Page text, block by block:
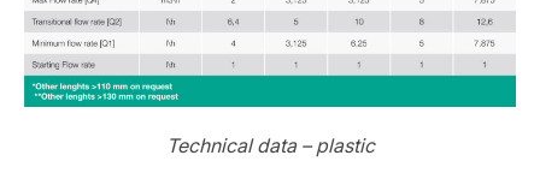
Technical data – plastic